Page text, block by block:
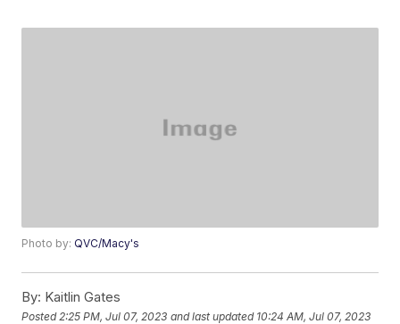
Photo by:QVC/Macy's
By: Kaitlin Gates
Posted 2:25 PM, Jul 07, 2023 and last updated 10:24 AM, Jul 07, 2023